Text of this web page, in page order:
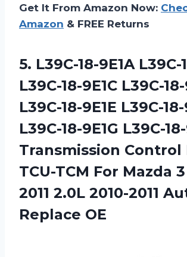
Get It From Amazon Now:
Amazon & FREE Returns
5. L39C-18-9E1A L39C-
L39C-18-9E1C L39C-
L39C-18-9E1E L39C-18-
L39C-18-9E1G L39C-
Transmission Control
TCU-TCM For Mazda
2011 2.0L 2010-2011
Replace OE